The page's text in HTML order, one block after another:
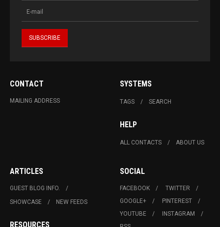
CONTACT
MAILING ADDRESS
SYSTEMS
TAGS SEARCH
HELP
ALL CONTACTS ABOUT US
ARTICLES
GUEST BLOG INFO.
SHOWCASE
NEW FEEDS
RESOURCES
SOCIAL
FACEBOOK
TWITTER
GOOGLE+
PINTEREST
YOUTUBE
INSTAGRAM